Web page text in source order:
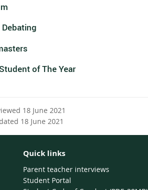
of The Year
18 June 2021
18 June 2021
Quick links
Parent teacher interviews
Student Portal